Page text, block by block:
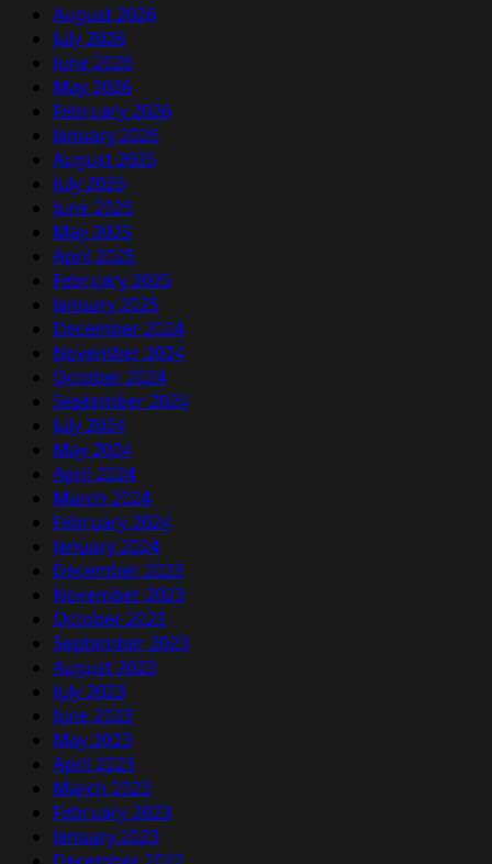
August 2026
July 2026
June 2026
May 2026
February 2026
January 2026
August 2025
July 2025
June 2025
May 2025
April 2025
February 2025
January 2025
December 2024
November 2024
October 2024
September 2024
July 2024
May 2024
April 2024
March 2024
February 2024
January 2024
December 2023
November 2023
October 2023
September 2023
August 2023
July 2023
June 2023
May 2023
April 2023
March 2023
February 2023
January 2023